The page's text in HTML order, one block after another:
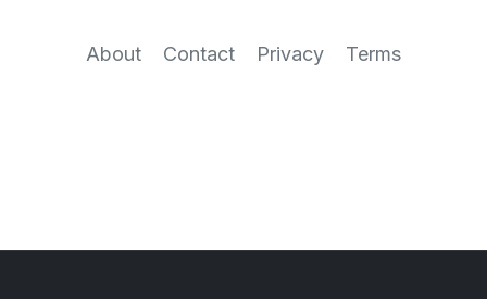
About Contact Privacy Terms